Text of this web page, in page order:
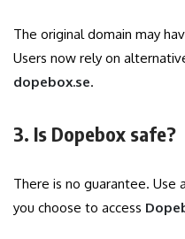
The original domain may
Users now rely on
dopebox.se.
3. Is Dopebox safe?
There is no guarantee. Use
you choose to access